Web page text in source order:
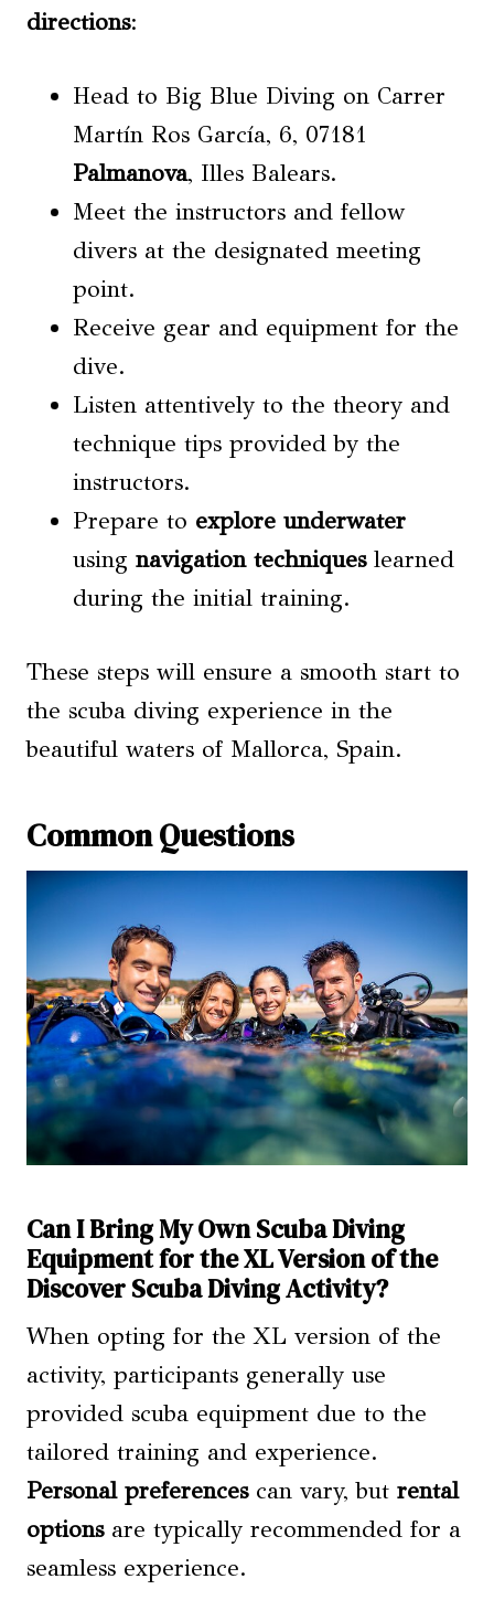
directions:
Head to Big Blue Diving on Carrer
Martín Ros García, 6, 07181
Palmanova, Illes Balears.
Meet the instructors and fellow
divers at the designated meeting
point.
Receive gear and equipment for the
dive.
Listen attentively to the theory and
technique tips provided by the
instructors.
Prepare to explore underwater
using navigation techniqueslearned
during the initial training.
These steps will ensure a smooth start to
the scuba diving experience in the
beautiful waters of Mallorca, Spain.
Common Questions
Can I Bring My Own Scuba Diving
Equipment for the XL Version of the
Discover Scuba Diving Activity?
When opting for the XL version of the
activity, participants generally use
provided scuba equipment due to the
tailored training and experience.
Personal preferencescan vary, but rental
optionsare typically recommended for a
seamless experience.